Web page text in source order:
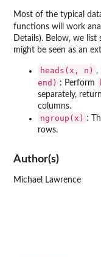
Most of the typical
functions will work
Details). Below, we
might be seen as an
heads(x, n) ,
end) : Perform
separately,
columns.
ngroup(x) :
rows.
Author(s)
Michael Lawrence